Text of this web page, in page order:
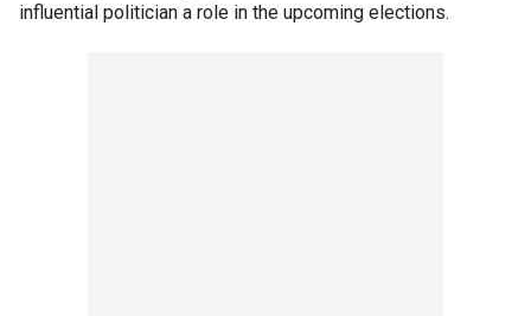
influential politician a role in the upcoming elections.